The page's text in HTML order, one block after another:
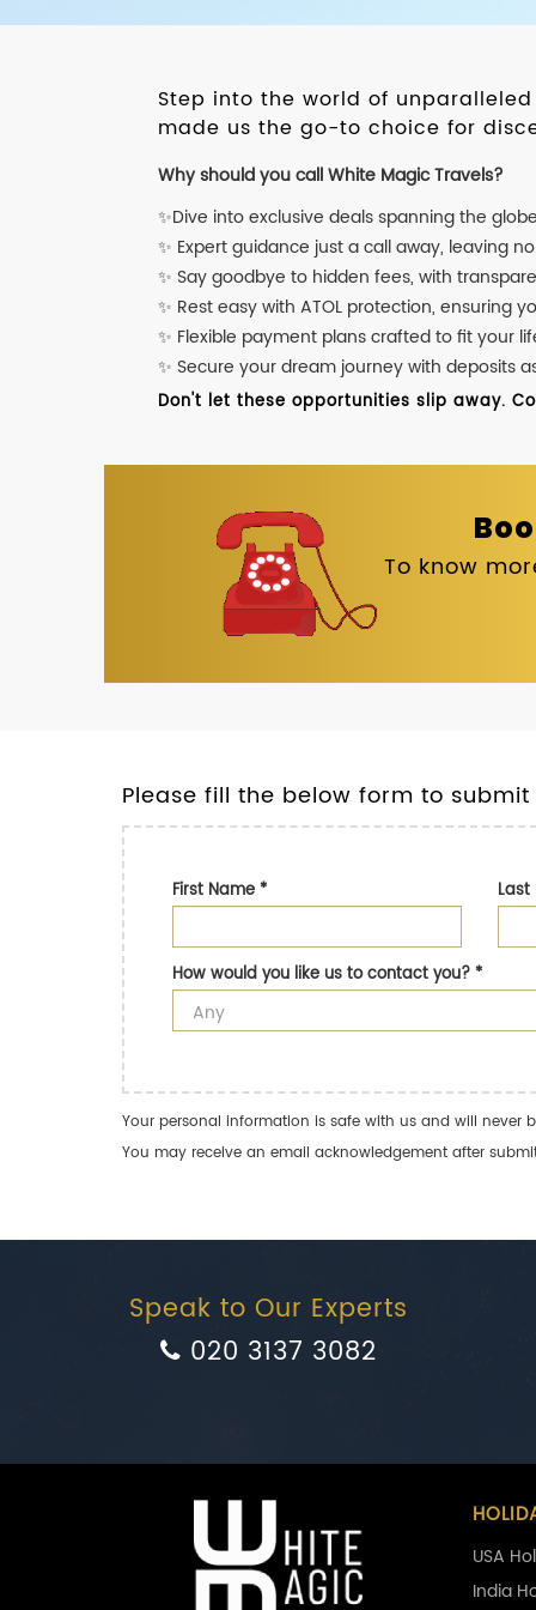
Step into the world of
made us the go-to choice for
Why should you call White Magic Travels?
✨Dive into exclusive deals spanning the
✨ Expert guidance just a call away, leaving
✨ Say goodbye to hidden fees, with
✨ Rest easy with ATOL protection, ensuring
✨ Flexible payment plans crafted to fit your
✨ Secure your dream journey with deposits
Don't let these opportunities slip away.
To know
Please fill the below form to
First Name*
How would you like us to contact you?*
Your personal information is safe with us and will never
You may receive an email acknowledgement after
Speak to Our Experts
020 3137 3082
USA
India